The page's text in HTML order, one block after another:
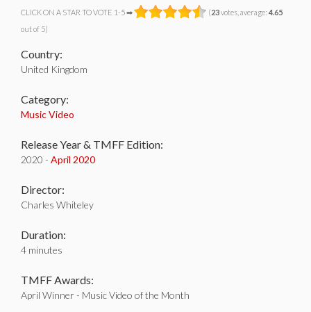
CLICK ON A STAR TO VOTE 1-5 ➡ (23votes, average: 4.65
out of 5)
Country:
United Kingdom
Category:
Music Video
Release Year & TMFF Edition:
2020 - April 2020
Director:
Charles Whiteley
Duration:
4 minutes
TMFF Awards:
April Winner - Music Video of the Month